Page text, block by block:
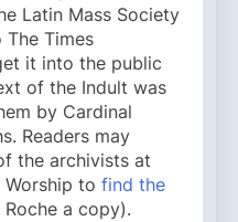
Latin Mass Society
Times
it into the public
of the Indult was
by Cardinal
Readers may
the archivists at
to find the
a copy).